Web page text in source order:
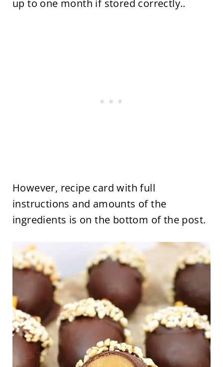
up to one month if stored correctly..
However, recipe card with full
instructions and amounts of the
ingredients is on the bottom of the post.